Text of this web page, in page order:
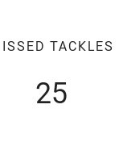
TACKLES
25